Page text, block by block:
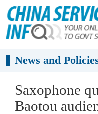
News and Policies
Saxophone
Baotou